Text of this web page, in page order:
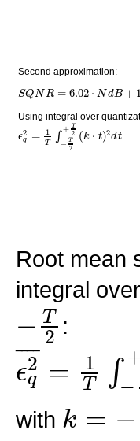
Second approximation:
SQNR =6.02⋅ NdB +
Using integral over
ϵ2
q
¯ ¯
¯¯ = 1
T ∫+ T
2
− T
2
(k ⋅ t)2dt
Root mean
integral
− T
2 :
ϵ2
q
¯ ¯
¯¯ = 1
T ∫−
with k = −